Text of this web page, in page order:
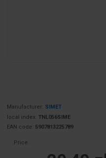
Manufacturer: SIMET
local index: TNL056SIME
EAN code: 5907813225789
Price: